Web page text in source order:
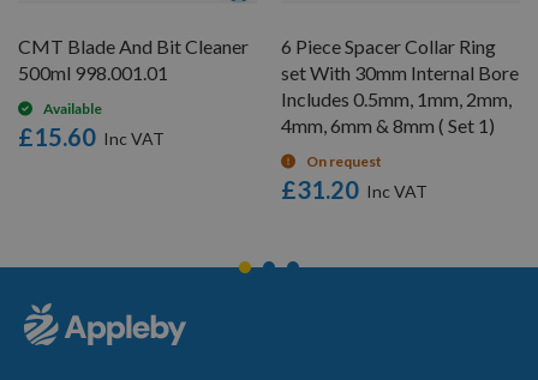
CMT Blade And Bit Cleaner
500ml 998.001.01
Available
£15.60
6 Piece Spacer Collar Ring
set With 30mm Internal Bore
Includes 0.5mm, 1mm, 2mm,
4mm, 6mm & 8mm ( Set 1)
On request
£31.20